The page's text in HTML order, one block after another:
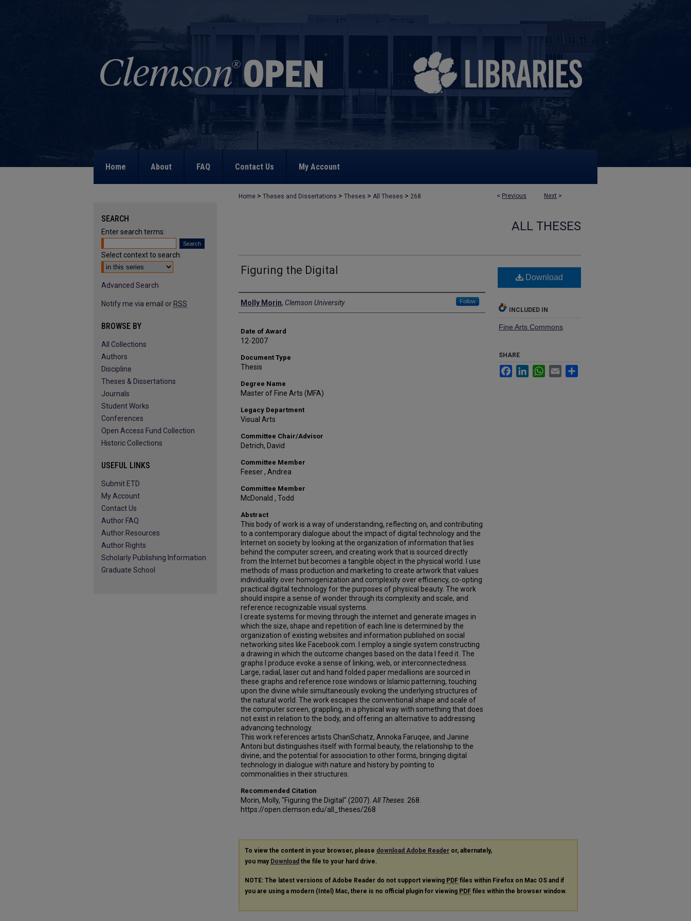
Home About FAQ Contact Us My Account
< Previous Next >
Home > Theses and Dissertations > Theses > All Theses > 268
ALL THESES
Figuring the Digital
Author
Molly Morin, Clemson University Follow
Date of Award
12-2007
Document Type
Thesis
Degree Name
Master of Fine Arts (MFA)
Legacy Department
Visual Arts
Committee Chair/Advisor
Detrich, David
Committee Member
Feeser , Andrea
Committee Member
McDonald , Todd
Abstract
This body of work is a way of understanding, reflecting on, and contributing
to a contemporary dialogue about the impact of digital technology and the
Internet on society by looking at the organization of information that lies
behind the computer screen, and creating work that is sourced directly
from the Internet but becomes a tangible object in the physical world. I use
methods of mass production and marketing to create artwork that values
individuality over homogenization and complexity over efficiency, co-opting
practical digital technology for the purposes of physical beauty. The work
should inspire a sense of wonder through its complexity and scale, and
reference recognizable visual systems.
I create systems for moving through the internet and generate images in
which the size, shape and repetition of each line is determined by the
organization of existing websites and information published on social
networking sites like Facebook.com. I employ a single system constructing
a drawing in which the outcome changes based on the data I feed it. The
graphs I produce evoke a sense of linking, web, or interconnectedness.
Large, radial, laser cut and hand folded paper medallions are sourced in
these graphs and reference rose windows or Islamic patterning, touching
upon the divine while simultaneously evoking the underlying structures of
the natural world. The work escapes the conventional shape and scale of
the computer screen, grappling, in a physical way with something that does
not exist in relation to the body, and offering an alternative to addressing
advancing technology.
This work references artists ChanSchatz, Annoka Faruqee, and Janine
Antoni but distinguishes itself with formal beauty, the relationship to the
divine, and the potential for association to other forms, bringing digital
technology in dialogue with nature and history by pointing to
commonalities in their structures.
Recommended Citation
Morin, Molly, "Figuring the Digital" (2007). All Theses . 268.
https://open.clemson.edu/all_theses/268
Download
INCLUDED IN
Fine Arts Commons
SHARE
FacebookLinkedInWhatsApp
Email
To view the content in your browser, please download Adobe Reader or, alternately,
you may Download the file to your hard drive.
NOTE: The latest versions of Adobe Reader do not support viewing PDF files within Firefox on Mac OS and if
you are using a modern (Intel) Mac, there is no official plugin for viewing PDF files within the browser window.
SEARCH
Enter search terms:
Select context to search:
Advanced Search
Notify me via email or RSS
BROWSE BY
All Collections
Authors
Discipline
Theses & Dissertations
Journals
Student Works
Conferences
Open Access Fund Collection
Historic Collections
USEFUL LINKS
Submit ETD
My Account
Contact Us
Author FAQ
Author Resources
Author Rights
Scholarly Publishing Information
Graduate School